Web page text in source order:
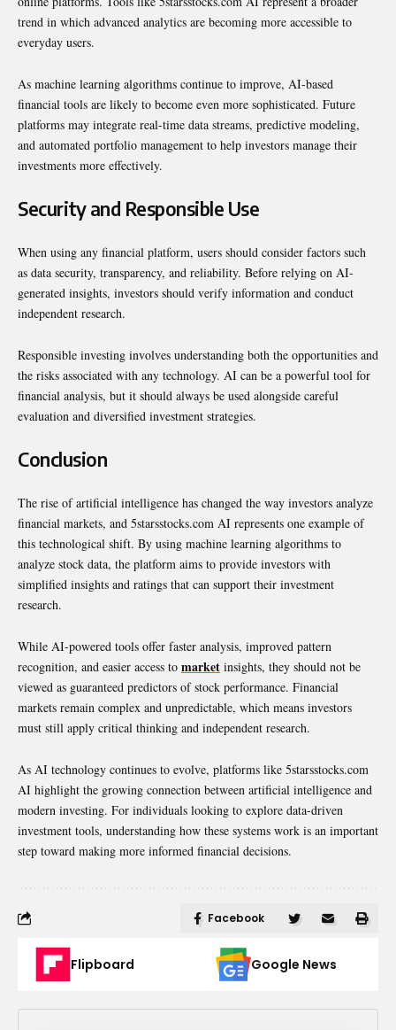
trend in which advanced analytics are becoming more accessible to
everyday users.
As machine learning algorithms continue to improve, AI-based
financial tools are likely to become even more sophisticated. Future
platforms may integrate real-time data streams, predictive modeling,
and automated portfolio management to help investors manage their
investments more effectively.
Security and Responsible Use
When using any financial platform, users should consider factors such
as data security, transparency, and reliability. Before relying on AI-
generated insights, investors should verify information and conduct
independent research.
Responsible investing involves understanding both the opportunities and
the risks associated with any technology. AI can be a powerful tool for
financial analysis, but it should always be used alongside careful
evaluation and diversified investment strategies.
Conclusion
The rise of artificial intelligence has changed the way investors analyze
financial markets, and 5starsstocks.com AI represents one example of
this technological shift. By using machine learning algorithms to
analyze stock data, the platform aims to provide investors with
simplified insights and ratings that can support their investment
research.
While AI-powered tools offer faster analysis, improved pattern
recognition, and easier access to market insights, they should not be
viewed as guaranteed predictors of stock performance. Financial
markets remain complex and unpredictable, which means investors
must still apply critical thinking and independent research.
As AI technology continues to evolve, platforms like 5starsstocks.com
AI highlight the growing connection between artificial intelligence and
modern investing. For individuals looking to explore data-driven
investment tools, understanding how these systems work is an important
step toward making more informed financial decisions.
Facebook
Flipboard Google News